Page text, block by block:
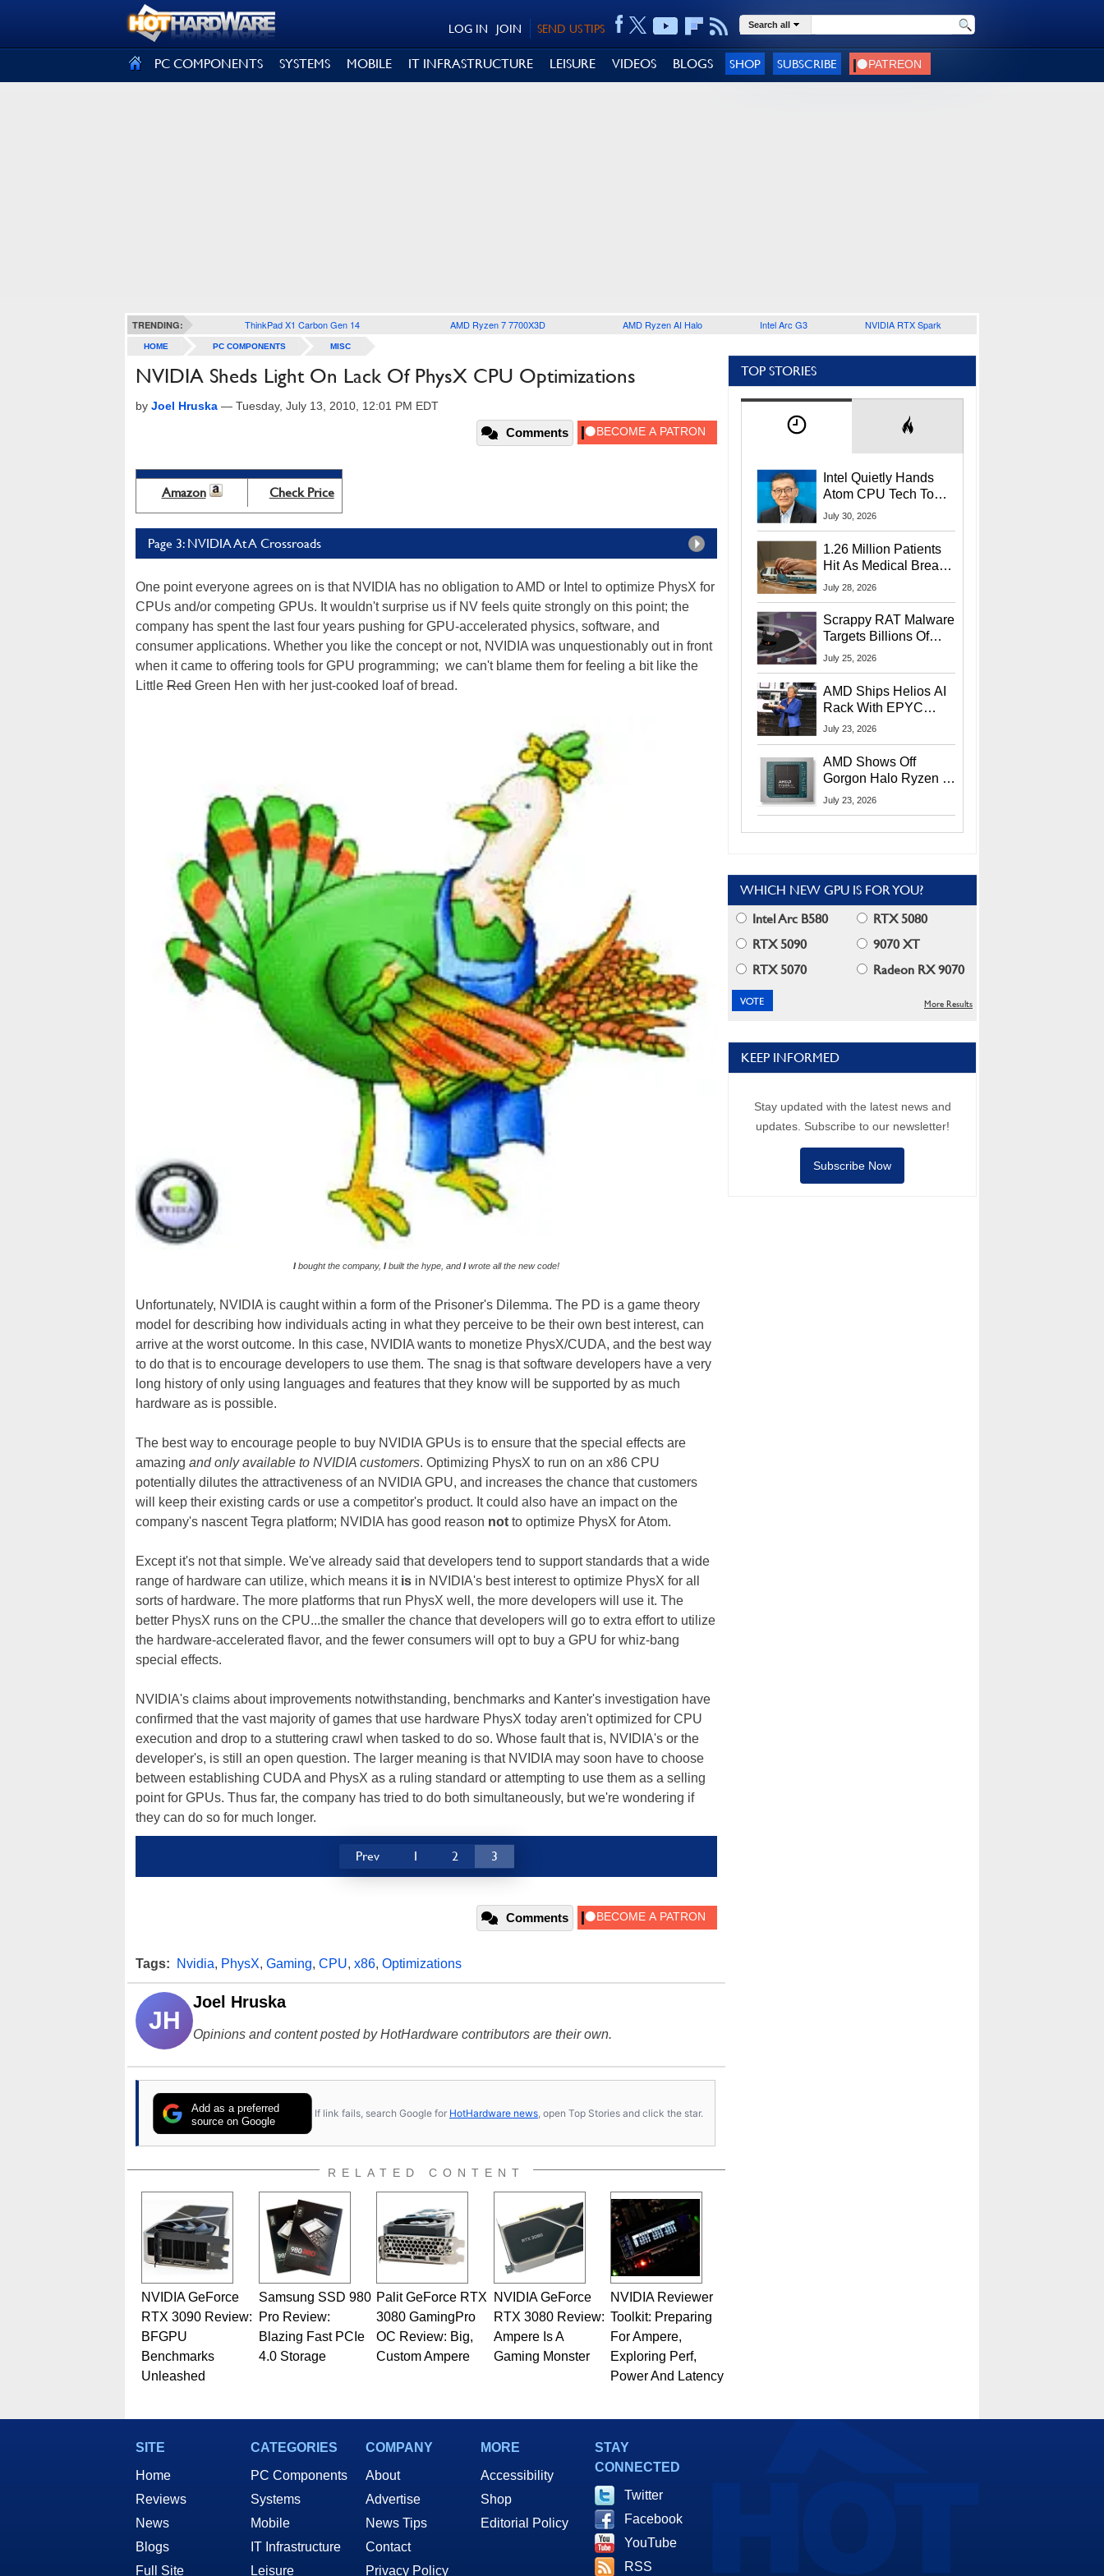
SEND US TIPS
JOIN
LOG IN Search all
PC COMPONENTS SYSTEMS MOBILE IT INFRASTRUCTURE LEISURE VIDEOS BLOGS SHOP SUBSCRIBE
TRENDING: ThinkPad X1 Carbon Gen 14 AMD Ryzen 7 7700X3D AMD Ryzen AI Halo Intel Arc G3 NVIDIA RTX Spark
HOME PC COMPONENTS MISC
NVIDIA Sheds Light On Lack Of PhysX CPU Optimizations
by Joel Hruska — Tuesday, July 13, 2010, 12:01 PM EDT
Comments
Amazon Check Price
Page 3: NVIDIA At A Crossroads
One point everyone agrees on is that NVIDIA has no obligation to AMD or Intel to optimize PhysX for
CPUs and/or competing GPUs. It wouldn't surprise us if NV feels quite strongly on this point; the
company has spent the last four years pushing for GPU-accelerated physics, software, and
consumer applications. Whether you like the concept or not, NVIDIA was unquestionably out in front
when it came to offering tools for GPU programming; we can't blame them for feeling a bit like the
Little Red Green Hen with her just-cooked loaf of bread.
Ibought the company, Ibuilt the hype, andIwrote all the new code!
Unfortunately, NVIDIA is caught within a form of the Prisoner's Dilemma. The PD is a game theory
model for describing how individuals acting in what they perceive to be their own best interest, can
arrive at the worst outcome. In this case, NVIDIA wants to monetize PhysX/CUDA, and the best way
to do that is to encourage developers to use them. The snag is that software developers have a very
long history of only using languages and features that they know will be supported by as much
hardware as is possible.
The best way to encourage people to buy NVIDIA GPUs is to ensure that the special effects are
amazing and only available to NVIDIA customers. Optimizing PhysX to run on an x86 CPU
potentially dilutes the attractiveness of an NVIDIA GPU, and increases the chance that customers
will keep their existing cards or use a competitor's product. It could also have an impact on the
company's nascent Tegra platform; NVIDIA has good reason not to optimize PhysX for Atom.
Except it's not that simple. We've already said that developers tend to support standards that a wide
range of hardware can utilize, which means it is in NVIDIA's best interest to optimize PhysX for all
sorts of hardware. The more platforms that run PhysX well, the more developers will use it. The
better PhysX runs on the CPU...the smaller the chance that developers will go to extra effort to utilize
the hardware-accelerated flavor, and the fewer consumers will opt to buy a GPU for whiz-bang
special effects.
NVIDIA's claims about improvements notwithstanding, benchmarks and Kanter's investigation have
confirmed that the vast majority of games that use hardware PhysX today aren't optimized for CPU
execution and drop to a stuttering crawl when tasked to do so. Whose fault that is, NVIDIA's or the
developer's, is still an open question. The larger meaning is that NVIDIA may soon have to choose
between establishing CUDA and PhysX as a ruling standard or attempting to use them as a selling
point for GPUs. Thus far, the company has tried to do both simultaneously, but we're wondering if
they can do so for much longer.
Prev 1 2 3
Comments
Tags: Nvidia, PhysX, Gaming, CPU, x86, Optimizations
JH
Joel Hruska
Opinions and content posted by HotHardware contributors are their own.
Add as a preferred
source on Google
If link fails, search Google for HotHardware news , open Top Stories and click the star.
RELATED CONTENT
NVIDIA GeForce
RTX 3090 Review:
BFGPU
Benchmarks
Unleashed
Samsung SSD 980
Pro Review:
Blazing Fast PCIe
4.0 Storage
Palit GeForce RTX
3080 GamingPro
OC Review: Big,
Custom Ampere
NVIDIA GeForce
RTX 3080 Review:
Ampere Is A
Gaming Monster
NVIDIA Reviewer
Toolkit: Preparing
For Ampere,
Exploring Perf,
Power And Latency
TOP STORIES
Intel Quietly Hands
Atom CPU Tech To
Startup Linked To
July 30, 2026
1.26 Million Patients
Hit As Medical Breach
Exposes Social
July 28, 2026
Scrappy RAT Malware
Targets Billions Of
Chrome And Edge
July 25, 2026
AMD Ships Helios AI
Rack With EPYC
9006 CPUs, Instinct
More At Advancing AI
2026
July 23, 2026
AMD Shows Off
Gorgon Halo Ryzen AI
Max PRO 400 Series
July 23, 2026
WHICH NEW GPU IS FOR YOU?
Intel Arc B580
RTX 5080
RTX 5090
9070 XT
RTX 5070
Radeon RX 9070
More Results
KEEP INFORMED
Stay updated with the latest news and
updates. Subscribe to our newsletter!
Subscribe Now
SITE
Home
Reviews
News
Blogs
Full Site
CATEGORIES
PC Components
Systems
Mobile
IT Infrastructure
Leisure
COMPANY
About
Advertise
News Tips
Contact
Privacy Policy
MORE
Accessibility
Shop
Editorial Policy
STAY
CONNECTED
Twitter
Facebook
YouTube
RSS